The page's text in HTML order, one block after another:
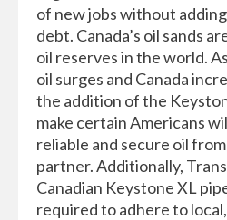
of new jobs without
debt. Canada’s oil sands
oil reserves in the world.
oil surges and Canada
the addition of the
make certain Americans
reliable and secure oil
partner. Additionally,
Canadian Keystone XL
required to adhere to